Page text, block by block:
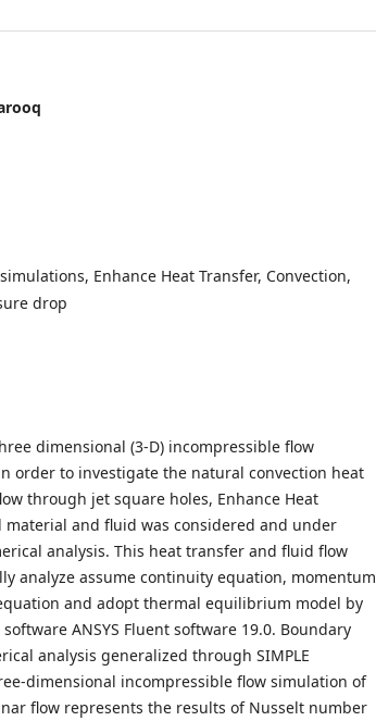
Enhance Heat Transfer, Convection,
drop
dimensional (3-D) incompressible flow
order to investigate the natural convection heat
through jet square holes, Enhance Heat
and fluid was considered and under
analysis. This heat transfer and fluid flow
analyze assume continuity equation, momentum
and adopt thermal equilibrium model by
ANSYS Fluent software 19.0. Boundary
analysis generalized through SIMPLE
dimensional incompressible flow simulation of
flow represents the results of Nusselt number